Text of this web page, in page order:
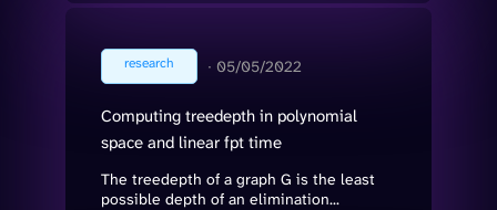
research ∙ 05/05/2022
Computing treedepth in polynomial
space and linear fpt time
The treedepth of a graph G is the least
possible depth of an elimination...